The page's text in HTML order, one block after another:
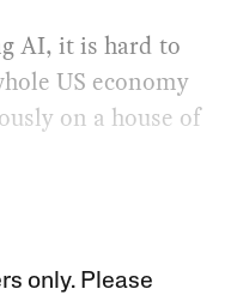
AI, it is hard to
US economy
on a house of
only. Please